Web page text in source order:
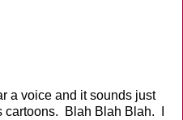
a voice and it sounds just
cartoons. Blah Blah Blah. I